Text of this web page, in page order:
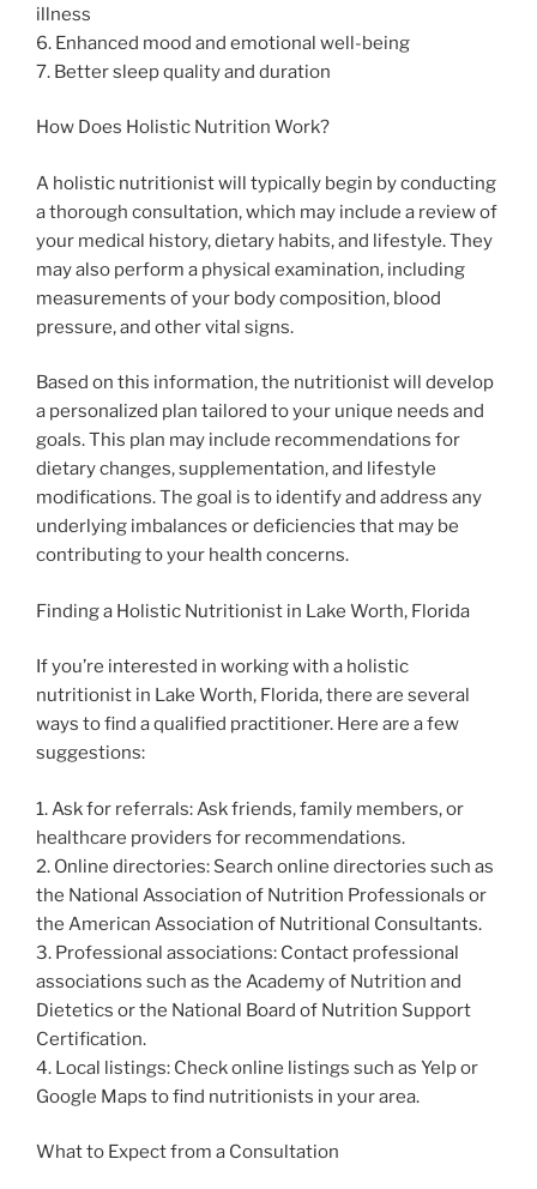
illness
6. Enhanced mood and emotional well-being
7. Better sleep quality and duration
How Does Holistic Nutrition Work?
A holistic nutritionist will typically begin by conducting
a thorough consultation, which may include a review of
your medical history, dietary habits, and lifestyle. They
may also perform a physical examination, including
measurements of your body composition, blood
pressure, and other vital signs.
Based on this information, the nutritionist will develop
a personalized plan tailored to your unique needs and
goals. This plan may include recommendations for
dietary changes, supplementation, and lifestyle
modifications. The goal is to identify and address any
underlying imbalances or deficiencies that may be
contributing to your health concerns.
Finding a Holistic Nutritionist in Lake Worth, Florida
If you’re interested in working with a holistic
nutritionist in Lake Worth, Florida, there are several
ways to find a qualified practitioner. Here are a few
suggestions:
1. Ask for referrals: Ask friends, family members, or
healthcare providers for recommendations.
2. Online directories: Search online directories such as
the National Association of Nutrition Professionals or
the American Association of Nutritional Consultants.
3. Professional associations: Contact professional
associations such as the Academy of Nutrition and
Dietetics or the National Board of Nutrition Support
Certification.
4. Local listings: Check online listings such as Yelp or
Google Maps to find nutritionists in your area.
What to Expect from a Consultation